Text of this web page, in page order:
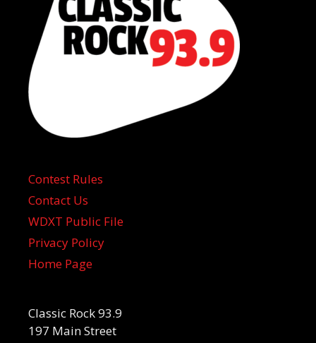
Contest Rules
Contact Us
WDXT Public File
Privacy Policy
Home Page
Classic Rock 93.9
197 Main Street